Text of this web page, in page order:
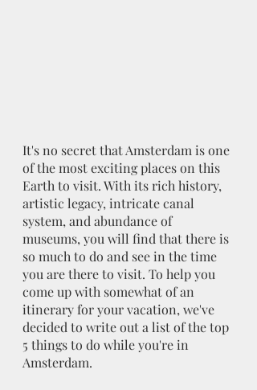
It's no secret that Amsterdam is one
of the most exciting places on this
Earth to visit. With its rich history,
artistic legacy, intricate canal
system, and abundance of
museums, you will find that there is
so much to do and see in the time
you are there to visit. To help you
come up with somewhat of an
itinerary for your vacation, we've
decided to write out a list of the top
5 things to do while you're in
Amsterdam.